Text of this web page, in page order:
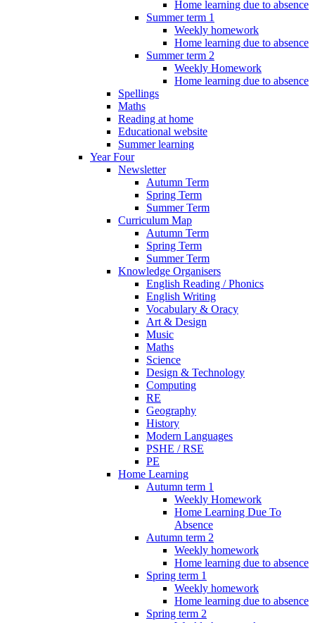
Home learning due to absence
Summer term 1
Weekly homework
Home learning due to absence
Summer term 2
Weekly Homework
Home learning due to absence
Spellings
Maths
Reading at home
Educational website
Summer learning
Year Four
Newsletter
Autumn Term
Spring Term
Summer Term
Curriculum Map
Autumn Term
Spring Term
Summer Term
Knowledge Organisers
English Reading / Phonics
English Writing
Vocabulary & Oracy
Art & Design
Music
Maths
Science
Design & Technology
Computing
RE
Geography
History
Modern Languages
PSHE / RSE
PE
Home Learning
Autumn term 1
Weekly Homework
Home Learning Due To
Absence
Autumn term 2
Weekly homework
Home learning due to absence
Spring term 1
Weekly homework
Home learning due to absence
Spring term 2